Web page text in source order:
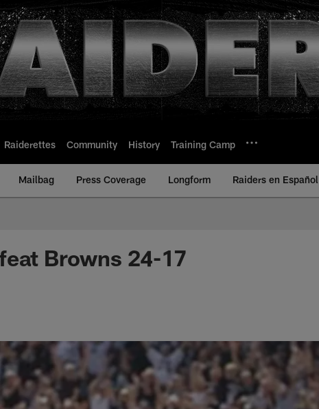
Raiderettes Community History Training Camp
Mailbag Press Coverage Longform Raiders en Español
Browns 24-17